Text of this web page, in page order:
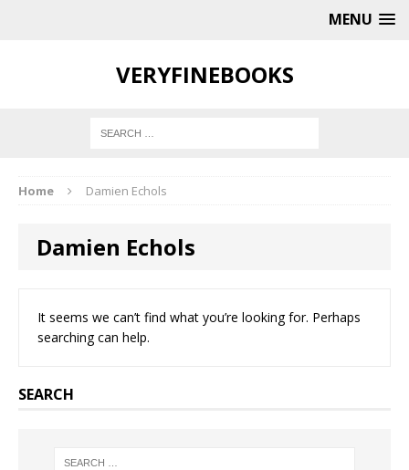
MENU
VERYFINEBOOKS
Home Damien Echols
Damien Echols
It seems we can’t find what you’re looking for. Perhaps
searching can help.
SEARCH